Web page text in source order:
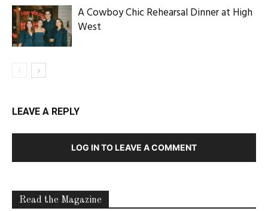
A Cowboy Chic Rehearsal Dinner at High
West
LEAVE A REPLY
LOG IN TO LEAVE A COMMENT
Read the Magazine